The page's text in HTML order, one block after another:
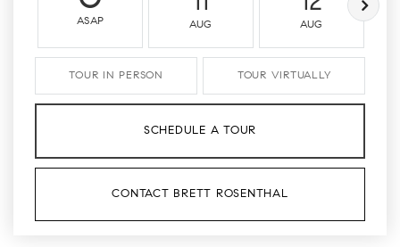
ASAP AUG AUG
TOUR IN PERSON TOUR VIRTUALLY
SCHEDULE A TOUR
CONTACT BRETT ROSENTHAL